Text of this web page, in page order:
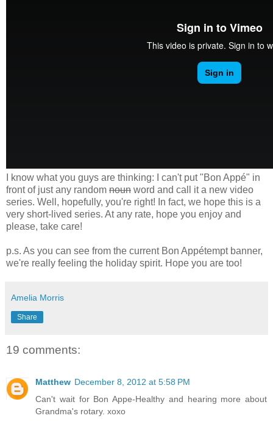
I know what you guys are thinking: I can't put "Bon Appé" in
front of just any random noun word and call it a new video
series. Well, hopefully, you're right! In fact, we hope this is a
very short-lived series. At any rate, hope you enjoy and
please, take care!
p.s. As you can see from the current Bon Appétempt banner,
we're really feeling the holiday spirit. Hope you are too!
Amelia Morris
Share
19 comments:
Matthew December 8, 2012 at 5:58 PM
Can't wait for Bon Appe-Healthy and hearing more about
Grandma's rotary. xoxo